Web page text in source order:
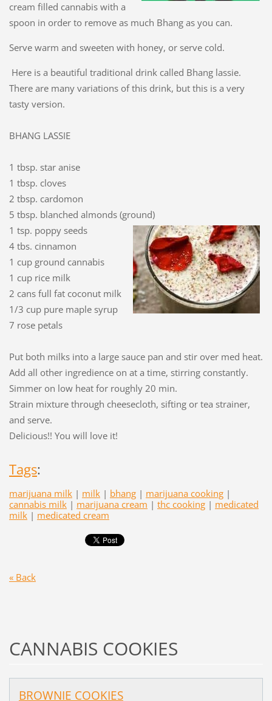
cream filled cannabis with a
spoon in order to remove as much Bhang as you can.
Serve warm and sweeten with honey, or serve cold.
Here is a beautiful traditional drink called Bhang lassie.
There are many variations of this drink, but this is a very
tasty version.
BHANG LASSIE
1 tbsp. star anise
1 tbsp. cloves
2 tbsp. cardomon
5 tbsp. blanched almonds (ground)
1 tsp. poppy seeds
4 tbs. cinnamon
1 cup ground cannabis
1 cup rice milk
2 cans full fat coconut milk
1/3 cup pure maple syrup
7 rose petals
Put both milks into a large sauce pan and stir over med heat.
Add all other ingredience on at a time, stirring constantly.
Simmer on low heat for roughly 20 min.
Strain mixture through cheesecloth, sifting or tea strainer,
and serve.
Delicious!! You will love it!
Tags:
marijuana milk | milk | bhang | marijuana cooking |
cannabis milk | marijuana cream | thc cooking | medicated
milk | medicated cream
« Back
CANNABIS COOKIES
BROWNIE COOKIES